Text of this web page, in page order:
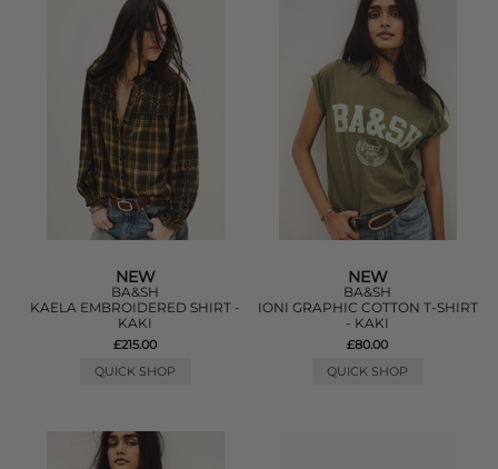
NEW
BA&SH
KAELA EMBROIDERED SHIRT -
KAKI
£215.00
QUICK SHOP
NEW
BA&SH
IONI GRAPHIC COTTON T-SHIRT
- KAKI
£80.00
QUICK SHOP